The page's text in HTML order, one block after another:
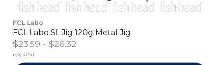
FCL Labo
FCL Labo SL Jig 120g Metal Jig
$23.59 - $26.32
(EX. GST)